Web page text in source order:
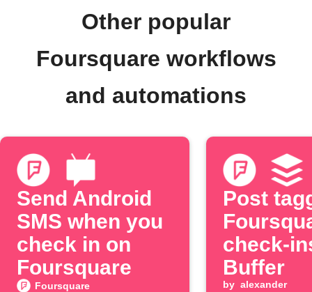
Other popular
Foursquare workflows
and automations
Send Android
SMS when you
check in on
Foursquare
Foursquare
Post
check-
Buffer
by alexander